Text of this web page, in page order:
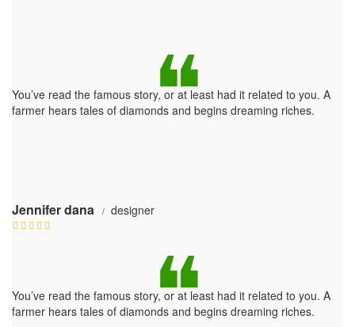
You’ve read the famous story, or at least had it related to you. A
farmer hears tales of diamonds and begins dreaming riches.
Jennifer dana designer
You’ve read the famous story, or at least had it related to you. A
farmer hears tales of diamonds and begins dreaming riches.